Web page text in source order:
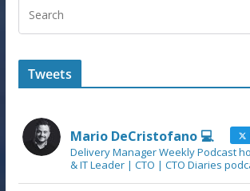
Tweets
Mario DeCristofano 💻
Delivery Manager Weekly Podcast
& IT Leader | CTO | CTO Diaries